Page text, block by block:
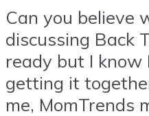
Can you believe
discussing Back
ready but I
getting it
me, MomTrends